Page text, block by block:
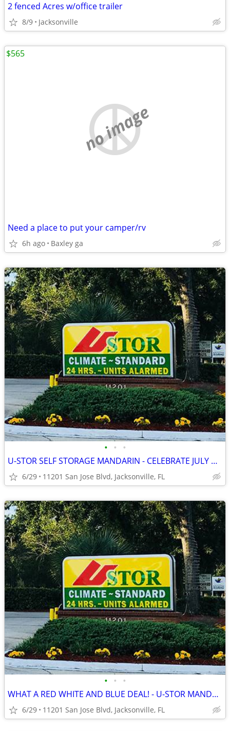
2 fenced Acres w/office trailer
8/9 Jacksonville
no image
Need a place to put your camper/rv
6h ago Baxley ga
$565
• • •
U-STOR SELF STORAGE MANDARIN - CELEBRATE JULY WITH FIREWORK SAVINGS!
6/29 11201 San Jose Blvd, Jacksonville, FL
• • •
WHAT A RED WHITE AND BLUE DEAL! - U-STOR MANDARIN SELF STORAGE
6/29 11201 San Jose Blvd, Jacksonville, FL